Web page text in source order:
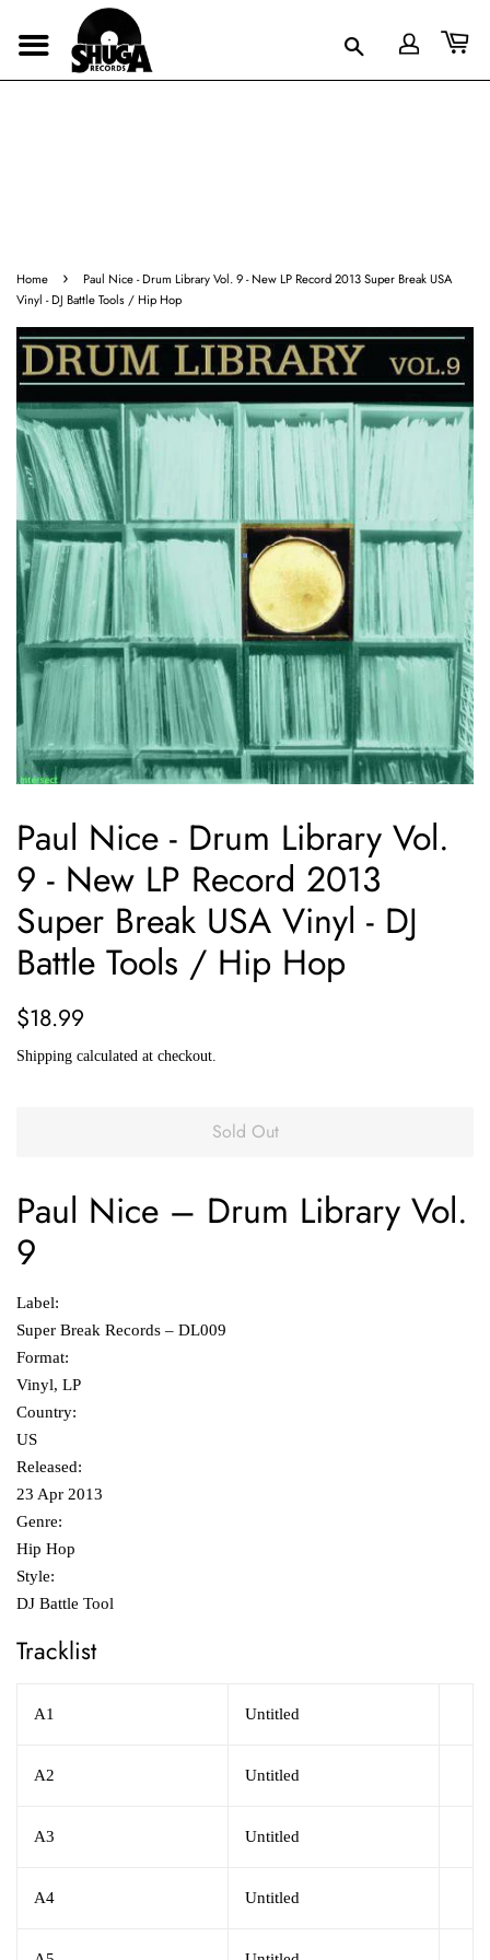
Home ›
Paul Nice - Drum Library Vol. 9 - New LP Record 2013 Super Break USA
Vinyl - DJ Battle Tools / Hip Hop
Paul Nice - Drum Library Vol.
9 - New LP Record 2013
Super Break USA Vinyl - DJ
Battle Tools / Hip Hop
Regular
$18.99
Shipping calculated at checkout.
Sold Out
Paul Nice ‎– Drum Library Vol.
9
Label:
Super Break Records ‎– DL009
Format:
Vinyl, LP
Country:
US
Released:
23 Apr 2013
Genre:
Hip Hop
Style:
DJ Battle Tool
Tracklist
A1 Untitled
A2 Untitled
A3 Untitled
A4 Untitled